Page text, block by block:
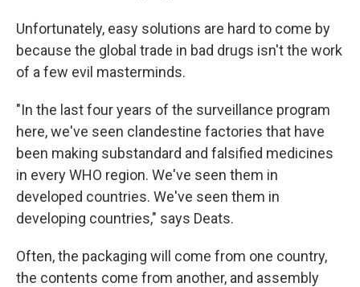
Unfortunately, easy solutions are hard to come by
because the global trade in bad drugs isn't the work
of a few evil masterminds.
"In the last four years of the surveillance program
here, we've seen clandestine factories that have
been making substandard and falsified medicines
in every WHO region. We've seen them in
developed countries. We've seen them in
developing countries," says Deats.
Often, the packaging will come from one country,
the contents come from another, and assembly